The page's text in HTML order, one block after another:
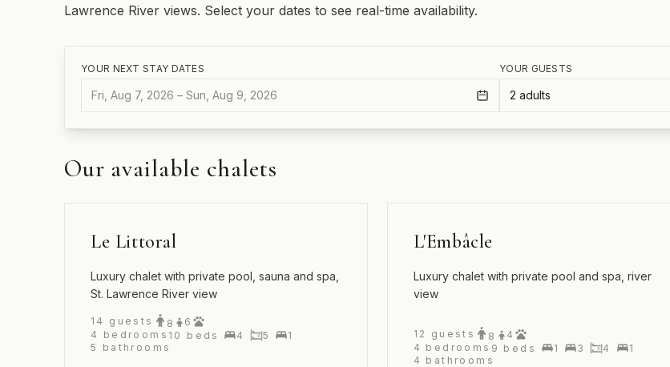
Lawrence River views. Select your dates to see real-time availability.
YOUR NEXT STAY DATES
Fri, Aug 7, 2026 – Sun, Aug 9, 2026
YOUR GUESTS
2 adults
Our available chalets
Le Littoral
Luxury chalet with private pool, sauna and spa,
St. Lawrence River view
14 guests 8
6
4
bedrooms 10 beds 4 5
1
5
bathrooms
L'Embâcle
Luxury chalet with private pool and spa, river
view
12 guests 8
4
4 bedrooms 9 beds 1 3 4
1
4 bathrooms